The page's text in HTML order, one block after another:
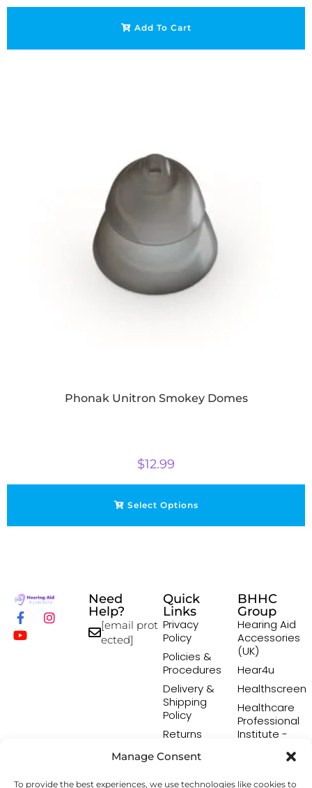
Manage Consent
To provide the best experiences, we use technologies like cookies to
Add To Cart
Phonak Unitron Smokey Domes
$12.99
Select Options
Need
Help?
[email prot
ected]
Quick
Links
Privacy
Policy
Policies &
Procedures
Delivery &
Shipping
Policy
Returns
Conditions
BHHC
Group
Hearing Aid
Accessories
(UK)
Hear4u
Healthscreen
Healthcare
Professional
Institute -
The Earwax
Removal